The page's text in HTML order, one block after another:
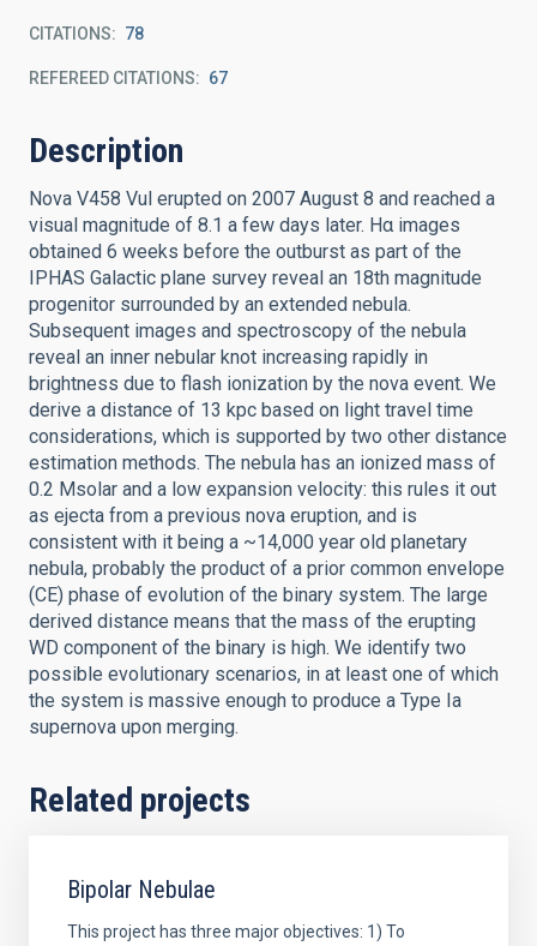
CITATIONS 78
REFEREED CITATIONS 67
Description
Nova V458 Vul erupted on 2007 August 8 and reached a
visual magnitude of 8.1 a few days later. Hα images
obtained 6 weeks before the outburst as part of the
IPHAS Galactic plane survey reveal an 18th magnitude
progenitor surrounded by an extended nebula.
Subsequent images and spectroscopy of the nebula
reveal an inner nebular knot increasing rapidly in
brightness due to flash ionization by the nova event. We
derive a distance of 13 kpc based on light travel time
considerations, which is supported by two other distance
estimation methods. The nebula has an ionized mass of
0.2 Msolar and a low expansion velocity: this rules it out
as ejecta from a previous nova eruption, and is
consistent with it being a ~14,000 year old planetary
nebula, probably the product of a prior common envelope
(CE) phase of evolution of the binary system. The large
derived distance means that the mass of the erupting
WD component of the binary is high. We identify two
possible evolutionary scenarios, in at least one of which
the system is massive enough to produce a Type Ia
supernova upon merging.
Related projects
Bipolar Nebulae
This project has three major objectives: 1) To